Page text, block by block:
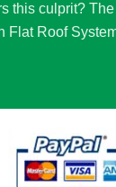
this culprit? The
Flat Roof